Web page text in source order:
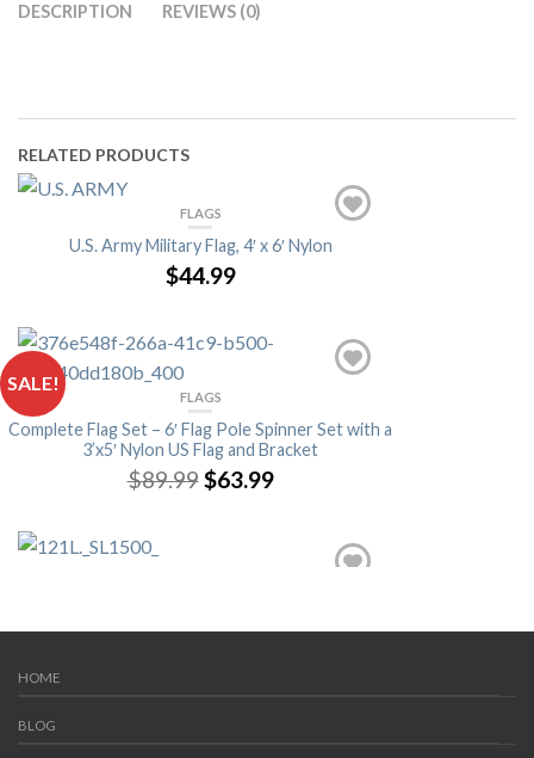
DESCRIPTION REVIEWS (0)
RELATED PRODUCTS
FLAGS
U.S. Army Military Flag, 4′ x 6′ Nylon
$44.99
FLAGS
Complete Flag Set – 6′ Flag Pole Spinner Set with a
3’x5′ Nylon US Flag and Bracket
$89.99$63.99
SALE!
HOME
BLOG